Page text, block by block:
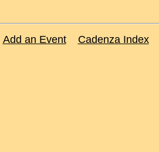
Add an Event Cadenza Index